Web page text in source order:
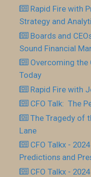
Rapid Fire with
Strategy and
Boards and
Sound Financial
Overcoming the
Today
Rapid Fire with
CFO Talk: The
The Tragedy of
Lane
CFO Talkx -
Predictions and
CFO Talkx -